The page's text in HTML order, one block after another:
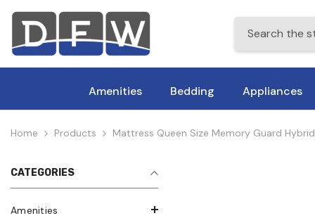
Amenities Bedding Appliances
Home Products Mattress Queen Size Memory Guard Hybrid
CATEGORIES
Amenities